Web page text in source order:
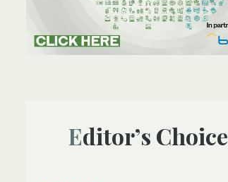
Editor’s Choice